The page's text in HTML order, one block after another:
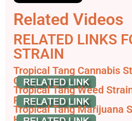
Related Videos
RELATED LINKS
STRAIN
Tropical Tang Cannabis
GrowDiaries
Tropical Tang Weed
Reviews | Leafly
Tropical Tang Marijuana